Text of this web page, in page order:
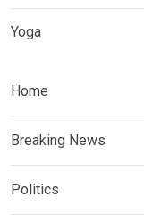
Yoga
Home
Breaking News
Politics